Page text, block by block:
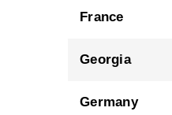
France
Georgia
Germany